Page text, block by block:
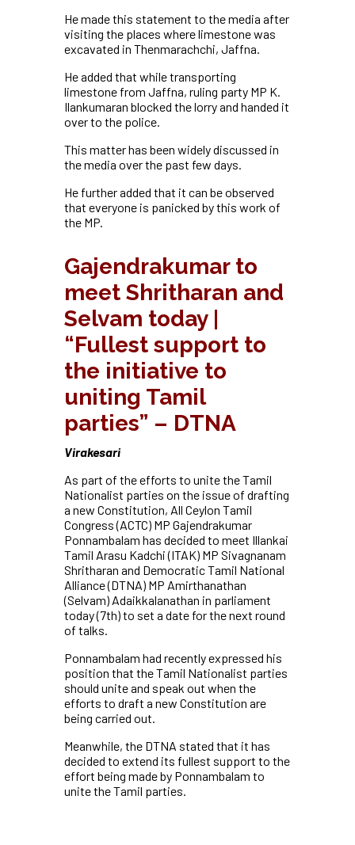
He made this statement to the media after
visiting the places where limestone was
excavated in Thenmarachchi, Jaffna.
He added that while transporting
limestone from Jaffna, ruling party MP K.
Ilankumaran blocked the lorry and handed it
over to the police.
This matter has been widely discussed in
the media over the past few days.
He further added that it can be observed
that everyone is panicked by this work of
the MP.
Gajendrakumar to
meet Shritharan and
Selvam today |
“Fullest support to
the initiative to
uniting Tamil
parties” – DTNA
Virakesari
As part of the efforts to unite the Tamil
Nationalist parties on the issue of drafting
a new Constitution, All Ceylon Tamil
Congress (ACTC) MP Gajendrakumar
Ponnambalam has decided to meet Illankai
Tamil Arasu Kadchi (ITAK) MP Sivagnanam
Shritharan and Democratic Tamil National
Alliance (DTNA) MP Amirthanathan
(Selvam) Adaikkalanathan in parliament
today (7th) to set a date for the next round
of talks.
Ponnambalam had recently expressed his
position that the Tamil Nationalist parties
should unite and speak out when the
efforts to draft a new Constitution are
being carried out.
Meanwhile, the DTNA stated that it has
decided to extend its fullest support to the
effort being made by Ponnambalam to
unite the Tamil parties.